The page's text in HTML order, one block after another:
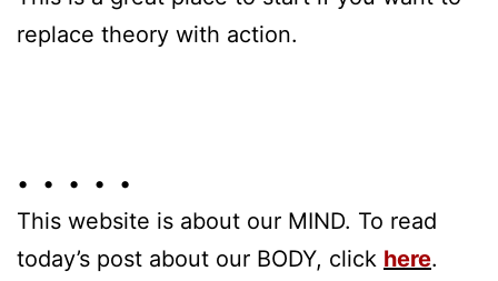
replace theory with action.
• • • • •
This website is about our MIND. To read
today’s post about our BODY, click here.